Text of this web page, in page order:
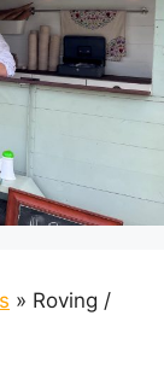
» Roving /